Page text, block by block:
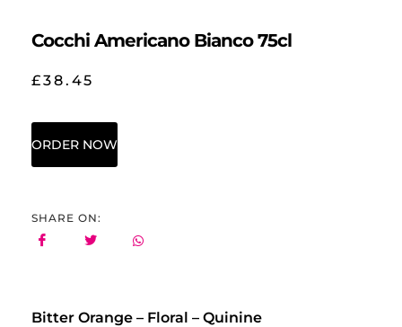
Bitter Orange – Floral – Quinine
Cocchi Americano Bianco 75cl
£38.45
ORDER NOW
SHARE ON: